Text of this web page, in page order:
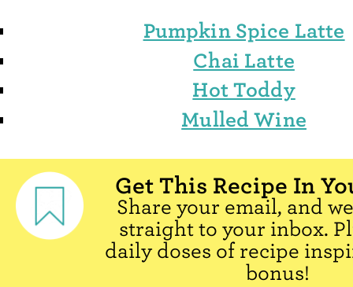
Pumpkin Spice Latte
Chai Latte
Hot Toddy
Mulled Wine
Get This Recipe In
Share your email, and
straight to your inbox.
daily doses of recipe
bonus!